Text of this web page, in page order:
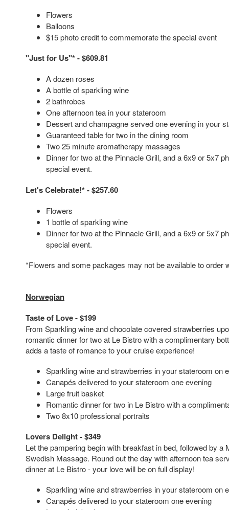
Flowers
Balloons
$15 photo credit to commemorate the special event
"Just for Us"* - $609.81
A dozen roses
A bottle of sparkling wine
2 bathrobes
One afternoon tea in your stateroom
Dessert and champagne served one evening in your
Guaranteed table for two in the dining room
Two 25 minute aromatherapy massages
Dinner for two at the Pinnacle Grill, and a 6x9 or 5x7
special event.
Let's Celebrate!* - $257.60
Flowers
1 bottle of sparkling wine
Dinner for two at the Pinnacle Grill, and a 6x9 or 5x7
special event.
*Flowers and some packages may not be available to order
Norwegian
Taste of Love - $199
From Sparkling wine and chocolate covered strawberries
romantic dinner for two at Le Bistro with a complimentary
adds a taste of romance to your cruise experience!
Sparkling wine and strawberries in your stateroom on
Canapés delivered to your stateroom one evening
Large fruit basket
Romantic dinner for two in Le Bistro with a
Two 8x10 professional portraits
Lovers Delight - $349
Let the pampering begin with breakfast in bed, followed by a
Swedish Massage. Round out the day with afternoon tea
dinner at Le Bistro - your love will be on full display!
Sparkling wine and strawberries in your stateroom on
Canapés delivered to your stateroom one evening